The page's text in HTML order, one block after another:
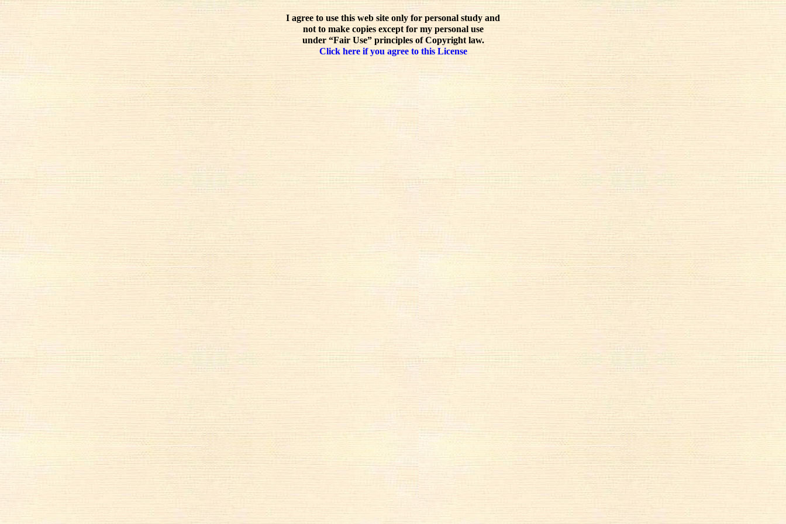
I agree to use this web site only for personal study and
not to make copies except for my personal use
under “Fair Use” principles of Copyright law.
Click here if you agree to this License